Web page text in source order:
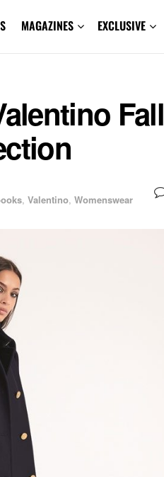
MAGAZINES EXCLUSIVE
Fall
, Valentino, Womenswear